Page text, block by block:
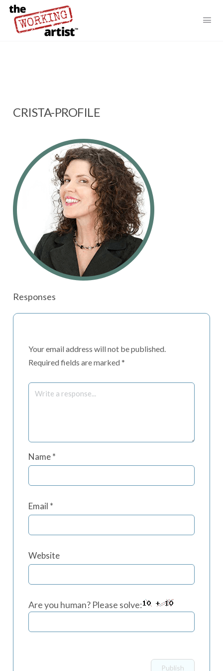
CRISTA-PROFILE
Responses
Your email address will not be published.
Required fields are marked *
Name*
Email *
Website
Are you human? Please solve: